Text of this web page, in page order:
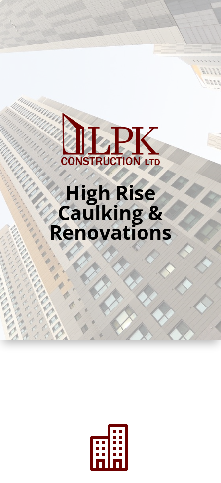
High Rise
Caulking &
Renovations
